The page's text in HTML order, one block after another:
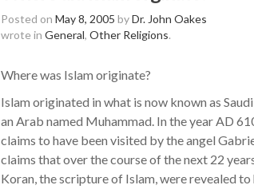
Posted on May 8, 2005 byDr. John Oakes
wrote in General, Other Religions.
Where was Islam originate?
Islam originated in what is now known as
an Arab named Muhammad. In the year AD
claims to have been visited by the angel
claims that over the course of the next 22
Koran, the scripture of Islam, were revealed to